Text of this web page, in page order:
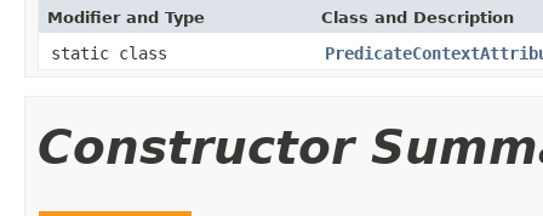
Modifier and Type Class and Description
static class
Constructor